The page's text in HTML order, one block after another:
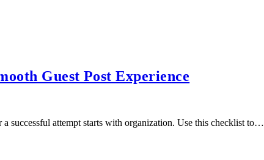
Guest Post Experience
successful attempt starts with organization. Use this checklist to…